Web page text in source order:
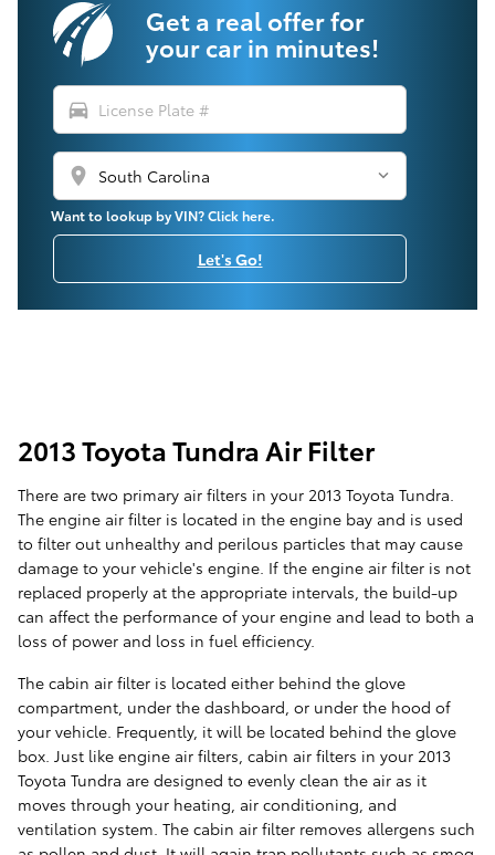
Get a real offer for
your car in minutes!
directions_car
location_on
Want to lookup by VIN? Click here.
Let's Go!
2013 Toyota Tundra Air Filter
There are two primary air filters in your 2013 Toyota Tundra.
The engine air filter is located in the engine bay and is used
to filter out unhealthy and perilous particles that may cause
damage to your vehicle's engine. If the engine air filter is not
replaced properly at the appropriate intervals, the build-up
can affect the performance of your engine and lead to both a
loss of power and loss in fuel efficiency.
The cabin air filter is located either behind the glove
compartment, under the dashboard, or under the hood of
your vehicle. Frequently, it will be located behind the glove
box. Just like engine air filters, cabin air filters in your 2013
Toyota Tundra are designed to evenly clean the air as it
moves through your heating, air conditioning, and
ventilation system. The cabin air filter removes allergens such